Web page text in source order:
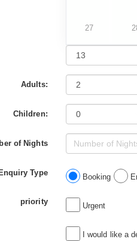
27
Adults:
Children:
of Nights
Type Booking
priority Urgent
I would like a